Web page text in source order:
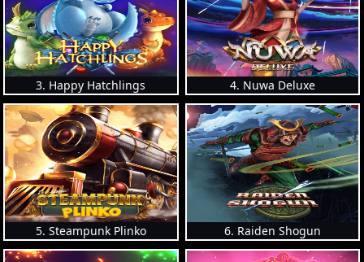
3. Happy Hatchlings 4. Nuwa Deluxe
5. Steampunk Plinko 6. Raiden Shogun